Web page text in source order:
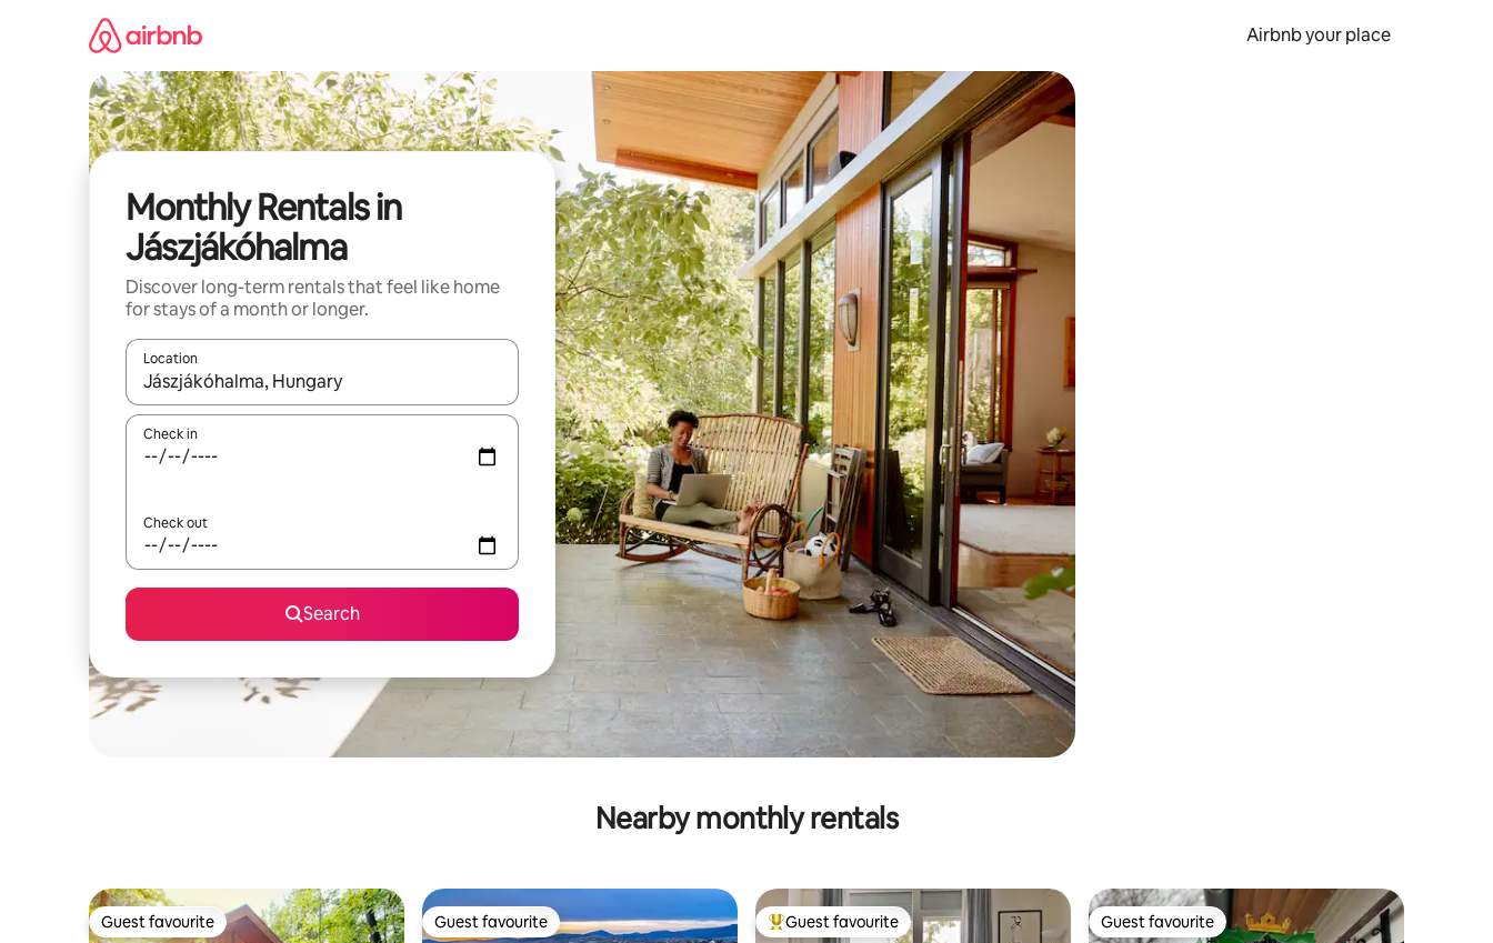
Airbnb your place
Monthly Rentals in
Jászjákóhalma
Discover long-term rentals that feel like home
for stays of a month or longer.
Location
When results are available, navigate with up and down arrow keys or explore by touch or swipe gestures.
Check in
Check out
Search
Nearby monthly rentals
Guest favourite
Guest favourite Guest favourite
Guest favourite Top guest favourite
Guest favourite Guest favourite
Guest favourite